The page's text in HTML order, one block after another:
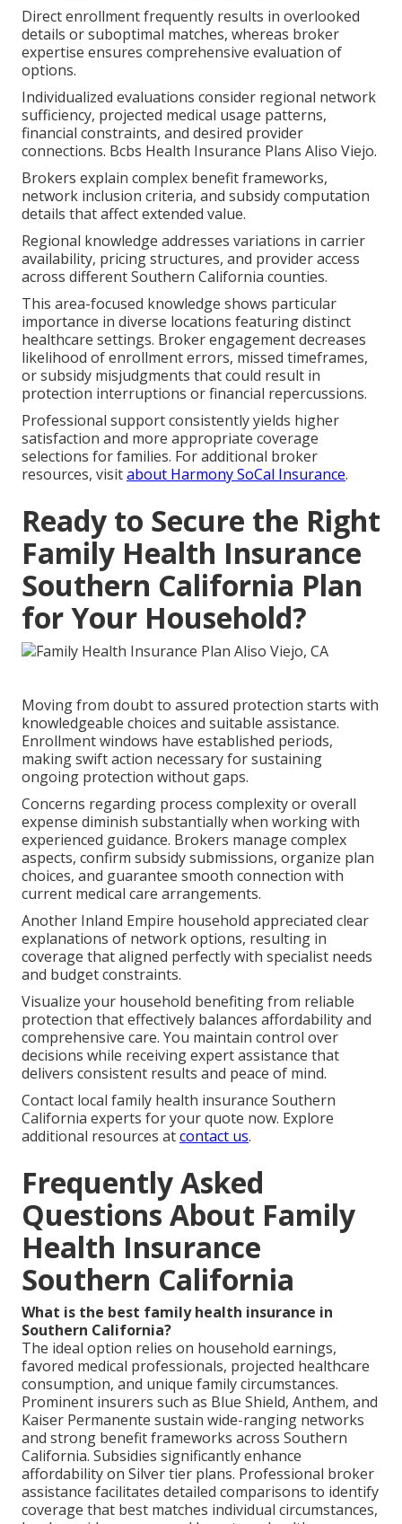
Direct enrollment frequently results in overlooked
details or suboptimal matches, whereas broker
expertise ensures comprehensive evaluation of
options.
Individualized evaluations consider regional network
sufficiency, projected medical usage patterns,
financial constraints, and desired provider
connections. Bcbs Health Insurance Plans Aliso Viejo.
Brokers explain complex benefit frameworks,
network inclusion criteria, and subsidy computation
details that affect extended value.
Regional knowledge addresses variations in carrier
availability, pricing structures, and provider access
across different Southern California counties.
This area-focused knowledge shows particular
importance in diverse locations featuring distinct
healthcare settings. Broker engagement decreases
likelihood of enrollment errors, missed timeframes,
or subsidy misjudgments that could result in
protection interruptions or financial repercussions.
Professional support consistently yields higher
satisfaction and more appropriate coverage
selections for families. For additional broker
resources, visitabout Harmony SoCal Insurance.
Ready to Secure the Right
Family Health Insurance
Southern California Plan
for Your Household?
Moving from doubt to assured protection starts with
knowledgeable choices and suitable assistance.
Enrollment windows have established periods,
making swift action necessary for sustaining
ongoing protection without gaps.
Concerns regarding process complexity or overall
expense diminish substantially when working with
experienced guidance. Brokers manage complex
aspects, confirm subsidy submissions, organize plan
choices, and guarantee smooth connection with
current medical care arrangements.
Another Inland Empire household appreciated clear
explanations of network options, resulting in
coverage that aligned perfectly with specialist needs
and budget constraints.
Visualize your household benefiting from reliable
protection that effectively balances affordability and
comprehensive care. You maintain control over
decisions while receiving expert assistance that
delivers consistent results and peace of mind.
Contact local family health insurance Southern
California experts for your quote now. Explore
additional resources atcontact us.
Frequently Asked
Questions About Family
Health Insurance
Southern California
What is the best family health insurance in
Southern California?
The ideal option relies on household earnings,
favored medical professionals, projected healthcare
consumption, and unique family circumstances.
Prominent insurers such as Blue Shield, Anthem, and
Kaiser Permanente sustain wide-ranging networks
and strong benefit frameworks across Southern
California. Subsidies significantly enhance
affordability on Silver tier plans. Professional broker
assistance facilitates detailed comparisons to identify
coverage that best matches individual circumstances,